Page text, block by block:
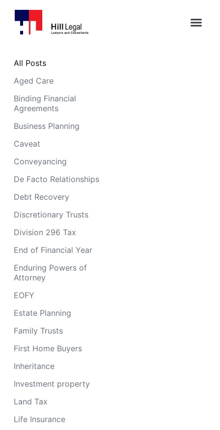
Aged Care
Binding Financial
Agreements
Business Planning
Caveat
Conveyancing
De Facto Relationships
Debt Recovery
Discretionary Trusts
Division 296 Tax
End of Financial Year
Enduring Powers of
Attorney
EOFY
Estate Planning
Family Trusts
First Home Buyers
Inheritance
Investment property
Land Tax
Life Insurance
All Posts